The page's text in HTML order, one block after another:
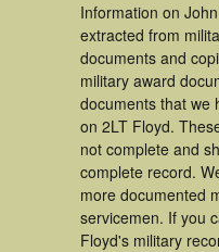
Information on
extracted from
documents and
military award
documents that we
on 2LT Floyd.
not complete and
complete record.
more documented
servicemen. If you
Floyd's military